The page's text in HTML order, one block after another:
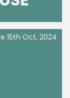
15th Oct, 2024